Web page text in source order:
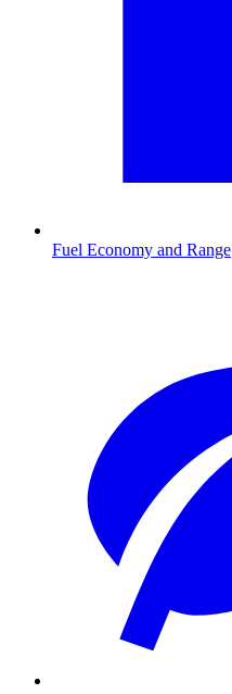
Fuel Economy and Range